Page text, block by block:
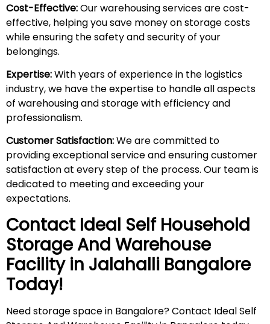
Cost-Effective:Our warehousing services are cost-
effective, helping you save money on storage costs
while ensuring the safety and security of your
belongings.
Expertise:With years of experience in the logistics
industry, we have the expertise to handle all aspects
of warehousing and storage with efficiency and
professionalism.
Customer Satisfaction:We are committed to
providing exceptional service and ensuring customer
satisfaction at every step of the process. Our team is
dedicated to meeting and exceeding your
expectations.
Contact Ideal Self Household
Storage And Warehouse
Facility in Jalahalli Bangalore
Today!
Need storage space in Bangalore? Contact Ideal Self